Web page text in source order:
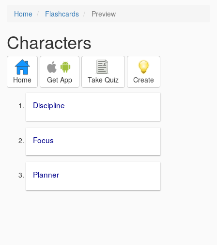
Home Flashcards Preview
Characters
Home Get App Take Quiz Create
Discipline
Focus
Planner